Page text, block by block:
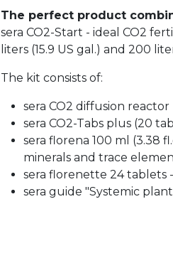
The perfect product
sera CO2-Start - ideal CO2
liters (15.9 US gal.) and 200
The kit consists of:
sera CO2 diffusion reactor
sera CO2-Tabs plus (20
sera florena 100 ml (3.38
minerals and trace
sera florenette 24 tablets
sera guide "Systemic